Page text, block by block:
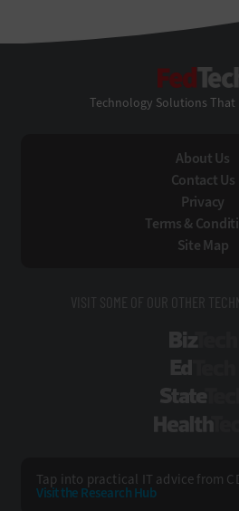
Technology Solutions That
About Us
Contact Us
Privacy
Terms &
Site Map
VISIT SOME OF OUR OTHER
Tap into practical IT advice from
Visit the Research Hub